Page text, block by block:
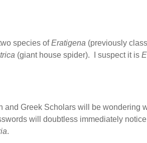
species ofEratigena (previously
(giant house spider). I suspect it is
Greek Scholars will be wondering
will doubtless immediately
.